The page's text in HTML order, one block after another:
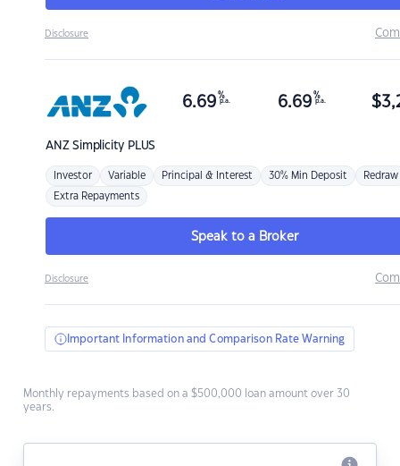
Disclosure
ANZSimplicity PLUS
6.69 %
p.a. 6.69 %
p.a. $
Investor Variable Principal & Interest 30% Min Deposit Redraw
Extra Repayments
Speak to a Broker
Disclosure
Important Information and Comparison Rate Warning
Monthly repayments based on a $500,000 loan amount over 30
years.